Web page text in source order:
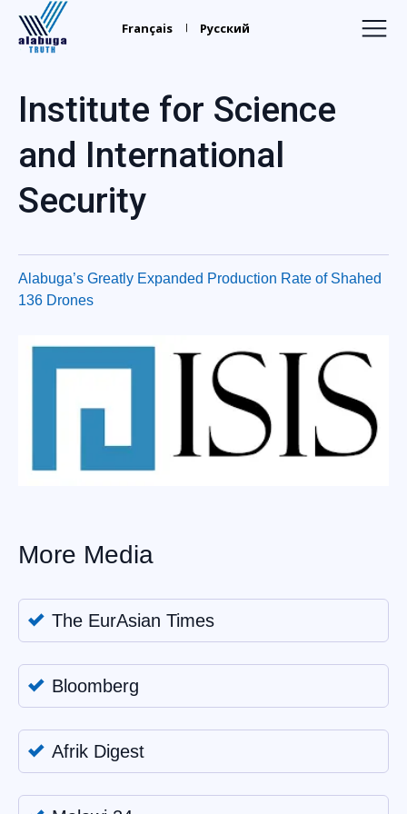
Alabuga Truth
Recruiters
Your Leaders
Find Relatives
Media
Français Русский
Institute for Science
and International
Security
Alabuga’s Greatly Expanded Production Rate of Shahed
136 Drones
More Media
The EurAsian Times
Bloomberg
Afrik Digest